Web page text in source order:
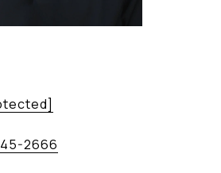
2666